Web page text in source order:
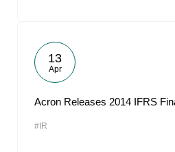
13
Apr
Acron Releases 2014 IFRS
#IR